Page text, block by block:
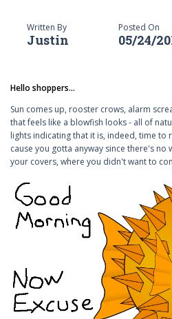
Written By
Justin
Posted On
05/24/
Hello shoppers...
Sun comes up, rooster crows, alarm
that feels like a blowfish looks - all of
lights indicating that it is, indeed, time to
cause you gotta anyway since there's
your covers, where you didn't want to